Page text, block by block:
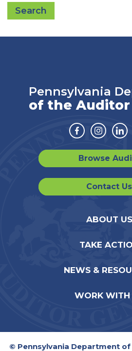
Search
Pennsylvania
of the Auditor
Facebook
Browse
Contact Us
ABOUT US
TAKE
NEWS &
WORK WITH
© Pennsylvania Department